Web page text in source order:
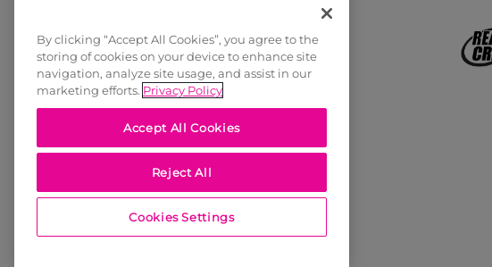
By clicking “Accept All Cookies”, you agree to the
storing of cookies on your device to enhance site
navigation, analyze site usage, and assist in our
marketing efforts. Privacy Policy
Accept All Cookies
Reject All
Cookies Settings